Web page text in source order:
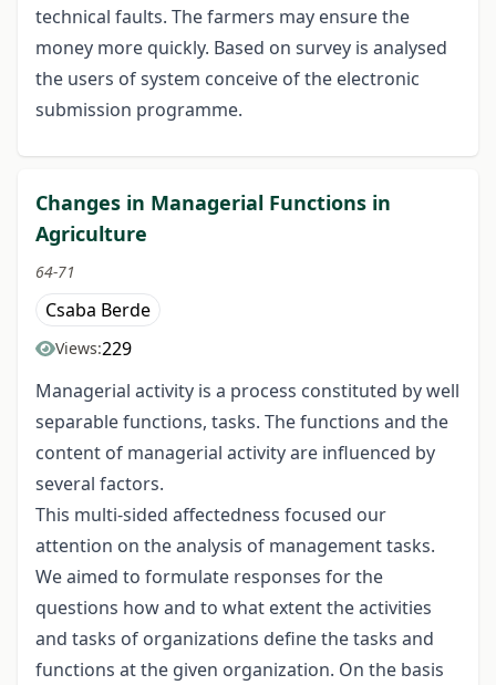
technical faults. The farmers may ensure the
money more quickly. Based on survey is analysed
the users of system conceive of the electronic
submission programme.
Changes in Managerial Functions in
Agriculture
64-71
Csaba Berde
Views:229
Managerial activity is a process constituted by well
separable functions, tasks. The functions and the
content of managerial activity are influenced by
several factors.
This multi-sided affectedness focused our
attention on the analysis of management tasks.
We aimed to formulate responses for the
questions how and to what extent the activities
and tasks of organizations define the tasks and
functions at the given organization. On the basis